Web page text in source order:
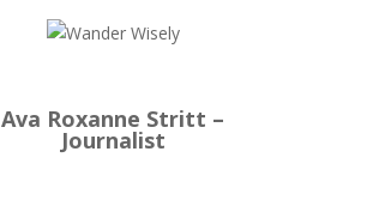
Ava Roxanne Stritt –
Journalist